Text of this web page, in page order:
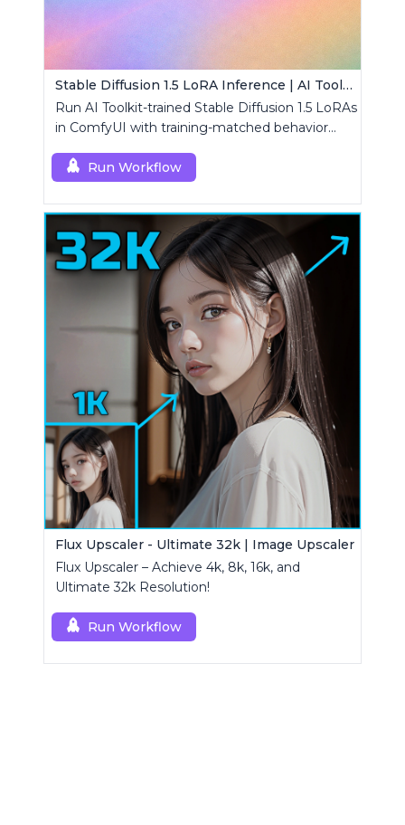
Stable Diffusion 1.5 LoRA Inference | AI Toolkit ComfyUI
Run AI Toolkit-trained Stable Diffusion 1.5 LoRAs
in ComfyUI with training-matched behavior
Run Workflow
Flux Upscaler - Ultimate 32k | Image Upscaler
Flux Upscaler – Achieve 4k, 8k, 16k, and
Ultimate 32k Resolution!
Run Workflow